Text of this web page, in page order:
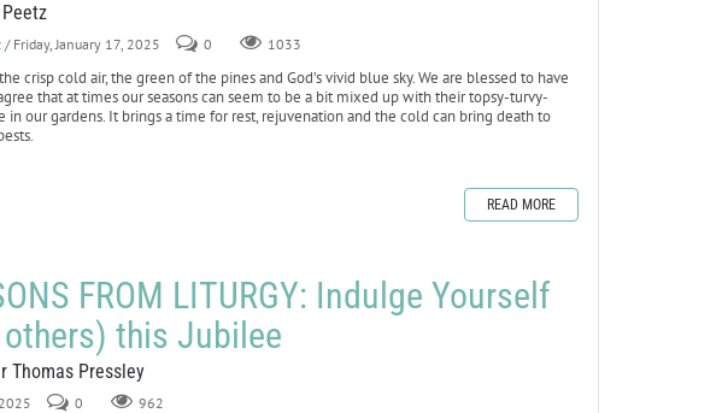
/ Friday, January 17, 2025 0 1033
crisp cold air, the green of the pines and God’s vivid blue sky. We are blessed to have
that at times our seasons can seem to be a bit mixed up with their topsy-turvy-
our gardens. It brings a time for rest, rejuvenation and the cold can bring death to
READ MORE
FROM LITURGY: Indulge Yourself
this Jubilee
Thomas Pressley
0 962